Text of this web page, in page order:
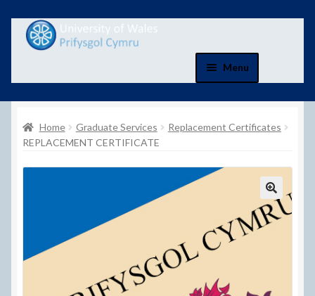
Skip
to
Skip
to
Menu
Home
Basket
Checkout
Contact Us
Home Graduate Services
Replacement Certificates
REPLACEMENT CERTIFICATE